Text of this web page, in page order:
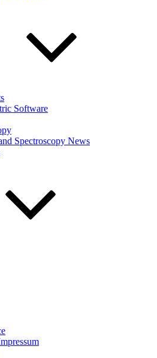
Software
Spectroscopy News